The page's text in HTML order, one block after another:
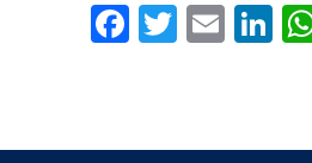
Facebook
Twitter